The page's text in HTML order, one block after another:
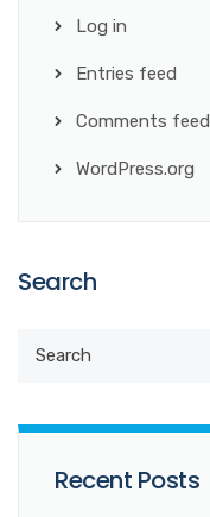
Log in
Entries feed
Comments feed
WordPress.org
Search
Recent Posts